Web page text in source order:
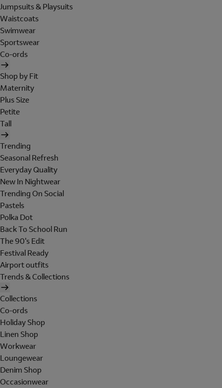
Jumpsuits & Playsuits
Waistcoats
Swimwear
Sportswear
Co-ords
Shop by Fit
Maternity
Plus Size
Petite
Tall
Trending
Seasonal Refresh
Everyday Quality
New In Nightwear
Trending On Social
Pastels
Polka Dot
Back To School Run
The 90's Edit
Festival Ready
Airport outfits
Trends & Collections
Collections
Co-ords
Holiday Shop
Linen Shop
Workwear
Loungewear
Denim Shop
Occasionwear